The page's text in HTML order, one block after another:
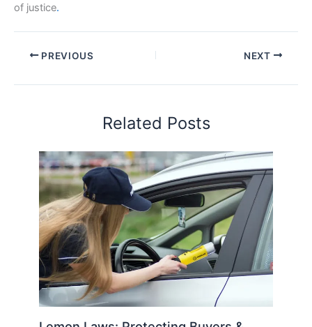
of justice.
PREVIOUS NEXT
Related Posts